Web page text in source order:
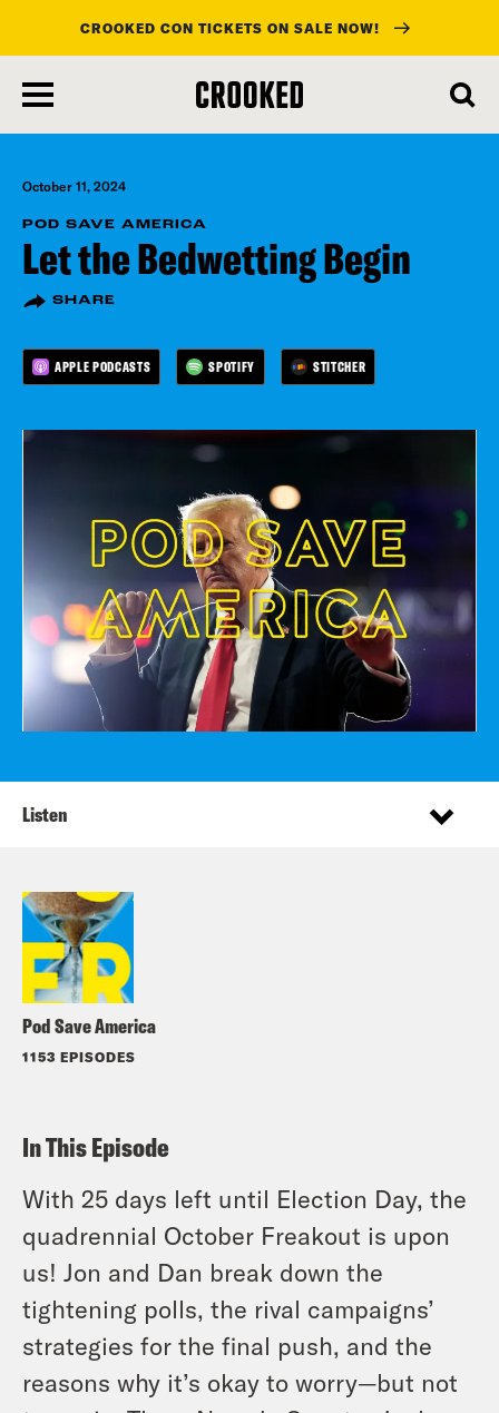
main
content
CROOKED CON TICKETS ON SALE NOW!
October 11, 2024
POD SAVE AMERICA
Let the Bedwetting Begin
SHARE
APPLE PODCASTS SPOTIFY STITCHER
Pod Save America
1153 EPISODES
Listen
In This Episode
With 25 days left until Election Day, the
quadrennial October Freakout is upon
us! Jon and Dan break down the
tightening polls, the rival campaigns’
strategies for the final push, and the
reasons why it’s okay to worry—but not